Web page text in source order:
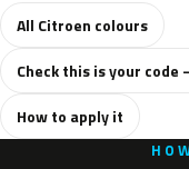
All Citroen colours
Check this is your
How to apply it